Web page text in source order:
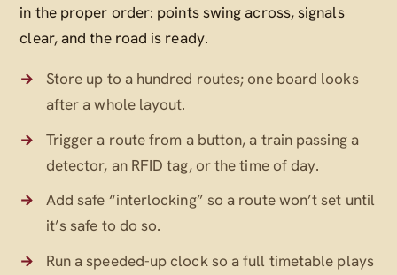
in the proper order: points swing across, signals
clear, and the road is ready.
Store up to a hundred routes; one board looks
after a whole layout.
Trigger a route from a button, a train passing a
detector, an RFID tag, or the time of day.
Add safe “interlocking” so a route won’t set until
it’s safe to do so.
Run a speeded-up clock so a full timetable plays